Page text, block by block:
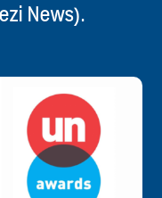
News).